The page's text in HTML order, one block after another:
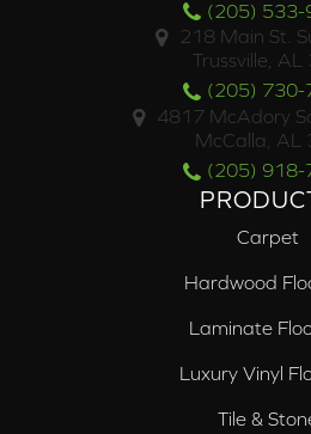
(205) 533-
218 Main St.
Trussville,
(205) 730-
4817 McAdory
McCalla, AL
(205) 918-
Carpet
Hardwood
Laminate
Luxury Vinyl
Tile &